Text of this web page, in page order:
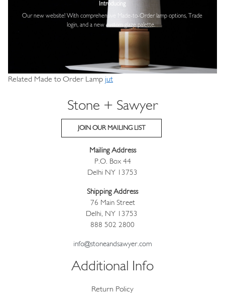
Introducing
Our new website! With comprehensive
Made-to-Order lamp options, Trade
login, and a new custom glaze palette.
Related Made to Order Lamp jut
Stone + Sawyer
JOIN OUR MAILING LIST
Mailing Address
P.O. Box 44
Delhi NY 13753
Shipping Address
76 Main Street
Delhi, NY 13753
888 502 2800
info@stoneandsawyer.com
Additional Info
Return Policy